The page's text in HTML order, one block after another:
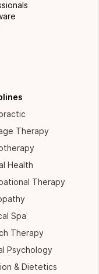
Therapy
Health
Therapy
Spa
Therapy
Psychology
& Dietetics